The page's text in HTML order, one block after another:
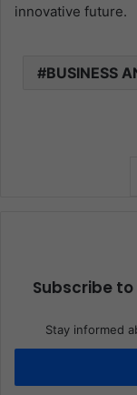
innovative future.
BUSINESS
Subscribe
Stay informed